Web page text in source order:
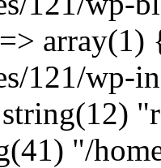
array(1)
121/wp-
"/